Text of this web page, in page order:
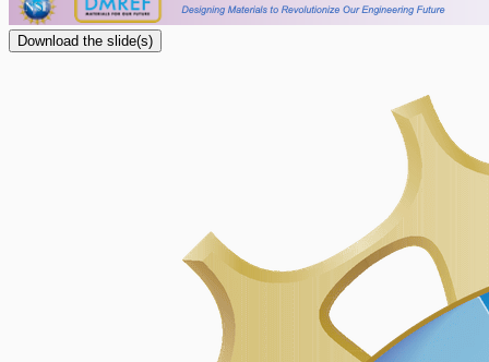
Download the slide(s)